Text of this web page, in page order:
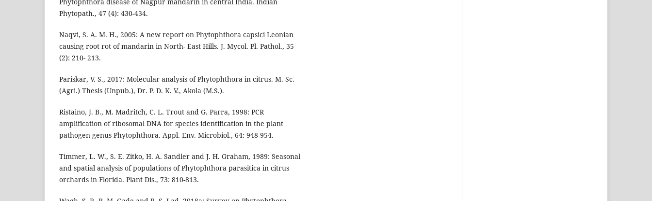
Phytopath., 47 (4): 430-434.
Naqvi, S. A. M. H., 2005: A new report on Phytophthora capsici Leonian
causing root rot of mandarin in North- East Hills. J. Mycol. Pl. Pathol., 35
(2): 210- 213.
Pariskar, V. S., 2017: Molecular analysis of Phytophthora in citrus. M. Sc.
(Agri.) Thesis (Unpub.), Dr. P. D. K. V., Akola (M.S.).
Ristaino, J. B., M. Madritch, C. L. Trout and G. Parra, 1998: PCR
amplification of ribosomal DNA for species identification in the plant
pathogen genus Phytophthora. Appl. Env. Microbiol., 64: 948-954.
Timmer, L. W., S. E. Zitko, H. A. Sandler and J. H. Graham, 1989: Seasonal
and spatial analysis of populations of Phytophthora parasitica in citrus
orchards in Florida. Plant Dis., 73: 810-813.